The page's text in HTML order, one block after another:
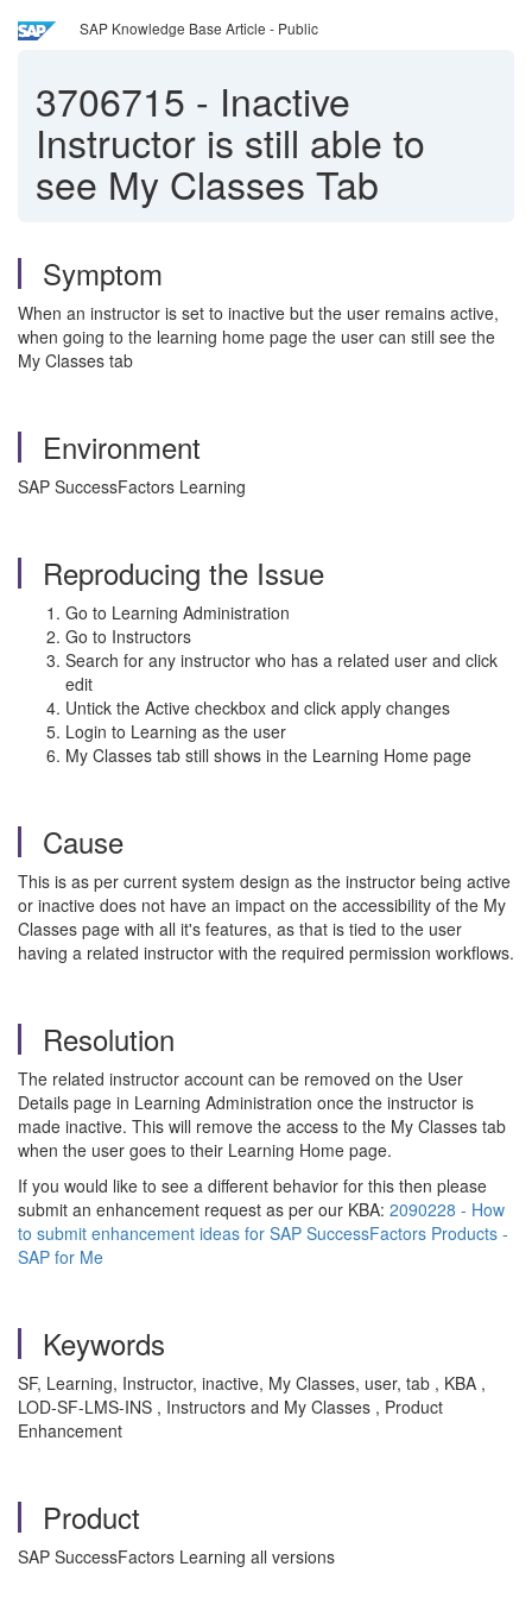
SAP Knowledge Base Article - Public
3706715 - Inactive
Instructor is still able to
see My Classes Tab
Symptom
When an instructor is set to inactive but the user remains active,
when going to the learning home page the user can still see the
My Classes tab
Environment
SAP SuccessFactors Learning
Reproducing the Issue
Go to Learning Administration
Go to Instructors
Search for any instructor who has a related user and click
edit
Untick the Active checkbox and click apply changes
Login to Learning as the user
My Classes tab still shows in the Learning Home page
Cause
This is as per current system design as the instructor being active
or inactive does not have an impact on the accessibility of the My
Classes page with all it's features, as that is tied to the user
having a related instructor with the required permission workflows.
Resolution
The related instructor account can be removed on the User
Details page in Learning Administration once the instructor is
made inactive. This will remove the access to the My Classes tab
when the user goes to their Learning Home page.
If you would like to see a different behavior for this then please
submit an enhancement request as per our KBA: 2090228 - How
to submit enhancement ideas for SAP SuccessFactors Products -
SAP for Me
Keywords
SF, Learning, Instructor, inactive, My Classes, user, tab , KBA ,
LOD-SF-LMS-INS , Instructors and My Classes , Product
Enhancement
Product
SAP SuccessFactors Learning all versions